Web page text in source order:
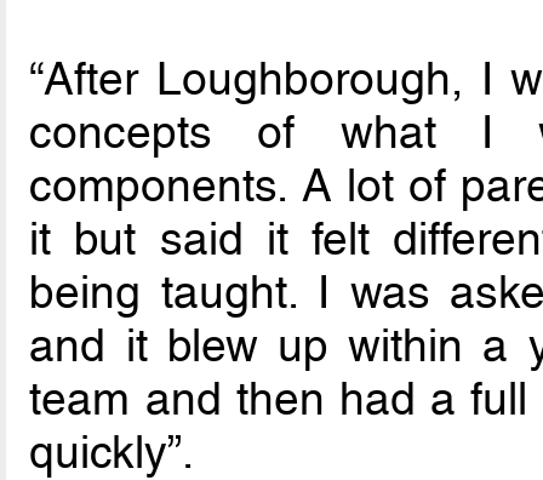
“After Loughborough, I
concepts of what I
components. A lot of
it but said it felt
being taught. I was
and it blew up within a
team and then had a
quickly”.